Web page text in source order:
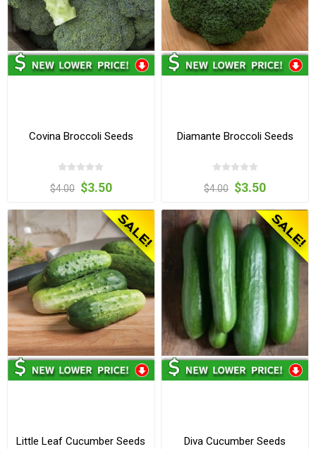
Covina Broccoli Seeds
$4.00 $3.50
Diamante Broccoli Seeds
$4.00 $3.50
Little Leaf Cucumber Seeds Diva Cucumber Seeds